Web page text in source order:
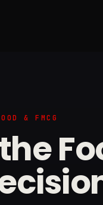
& FMCG